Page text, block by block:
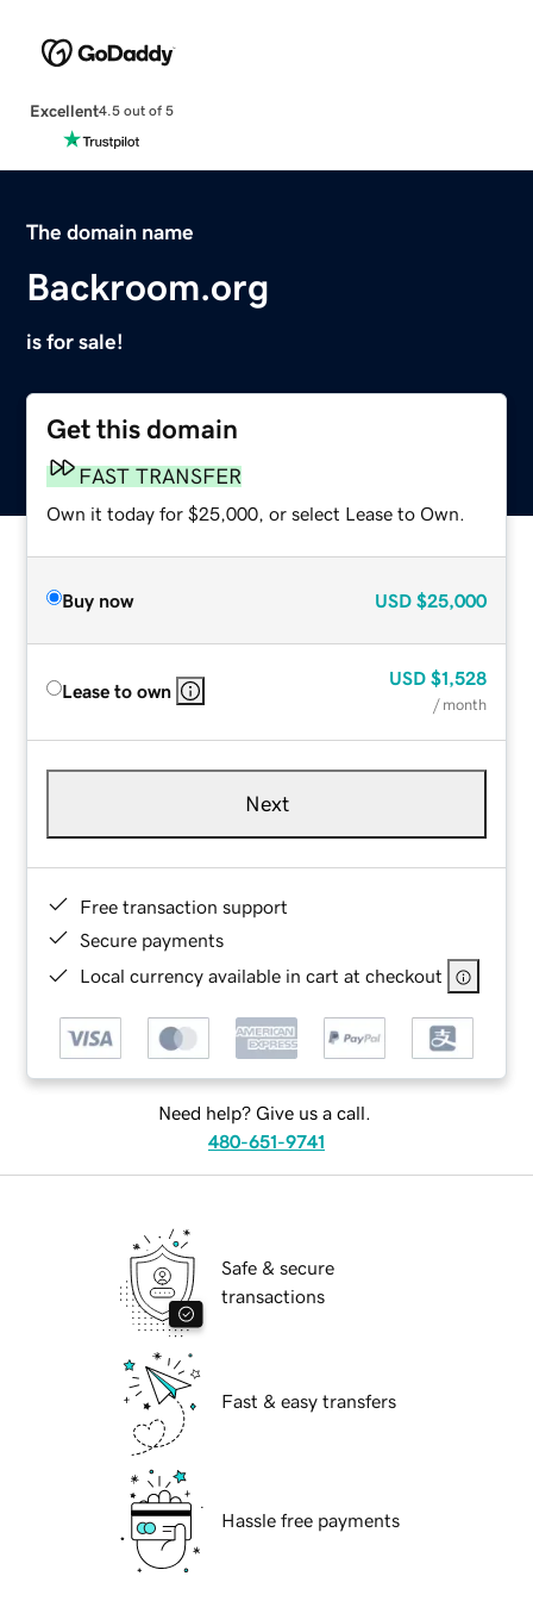
Excellent4.5 out of 5
The domain name
Backroom.org
is for sale!
Get this domain
FAST TRANSFER
Own it today for $25,000, or select Lease to Own.
Buy now USD $25,000
Lease to own
USD $1,528
/ month
Next
Free transaction support
Secure payments
Local currency available in cart at checkout
Need help? Give us a call.
480-651-9741
Safe & secure
transactions
Fast & easy transfers
Hassle free payments